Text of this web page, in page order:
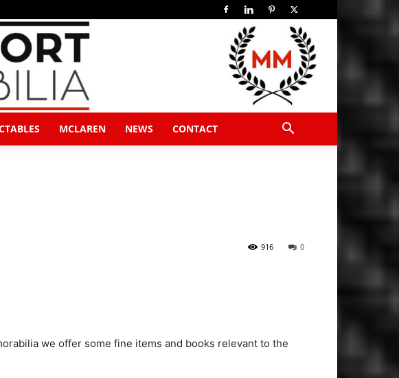
MCLAREN NEWS CONTACT
0
916
we offer some fine items and books relevant to the